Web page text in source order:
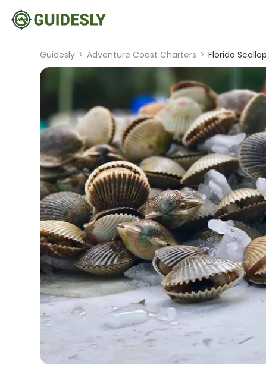
Guidesly > Adventure Coast Charters > Florida